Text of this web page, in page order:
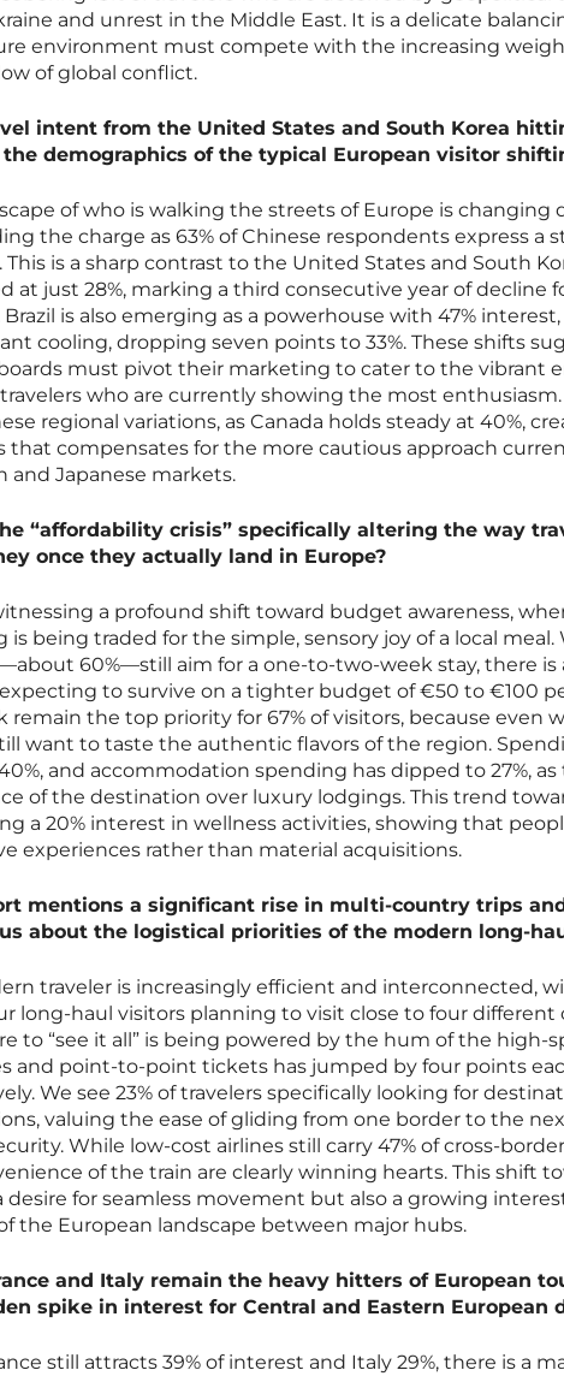
and unrest in the Middle East. It is a delicate
environment must compete with the increasing
of global conflict.
intent from the United States and South Korea
the demographics of the typical European visitor
of who is walking the streets of Europe is changing
the charge as 63% of Chinese respondents express
This is a sharp contrast to the United States and South
at just 28%, marking a third consecutive year of decline
is also emerging as a powerhouse with 47%
cooling, dropping seven points to 33%. These shifts
must pivot their marketing to cater to the vibrant
who are currently showing the most
regional variations, as Canada holds steady at 40%,
that compensates for the more cautious approach
and Japanese markets.
“affordability crisis” specifically altering the way
once they actually land in Europe?
a profound shift toward budget awareness,
is being traded for the simple, sensory joy of a local
60%—still aim for a one-to-two-week stay, there is
to survive on a tighter budget of €50 to €100
remain the top priority for 67% of visitors, because even
want to taste the authentic flavors of the region.
and accommodation spending has dipped to 27%,
of the destination over luxury lodgings. This trend
a 20% interest in wellness activities, showing that
experiences rather than material acquisitions.
mentions a significant rise in multi-country trips
about the logistical priorities of the modern long-
traveler is increasingly efficient and interconnected,
long-haul visitors planning to visit close to four different
to “see it all” is being powered by the hum of the high-
and point-to-point tickets has jumped by four points
We see 23% of travelers specifically looking for
valuing the ease of gliding from one border to the
While low-cost airlines still carry 47% of cross-
of the train are clearly winning hearts. This shift
desire for seamless movement but also a growing
the European landscape between major hubs.
and Italy remain the heavy hitters of European
spike in interest for Central and Eastern European
still attracts 39% of interest and Italy 29%, there is a